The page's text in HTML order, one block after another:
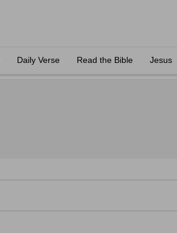
Daily Verse Read the Bible Jesus